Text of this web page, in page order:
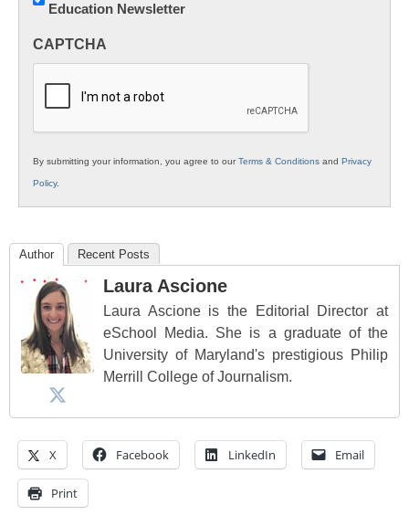
Innovations
K12
Education Newsletter
CAPTCHA
By submitting your information, you agree to ourTerms & Conditions and Privacy
Policy.
Author Recent Posts
Laura Ascione
Laura Ascione is the Editorial Director at
eSchool Media. She is a graduate of the
University of Maryland's prestigious Philip
Merrill College of Journalism.
X Facebook LinkedIn Email
Print